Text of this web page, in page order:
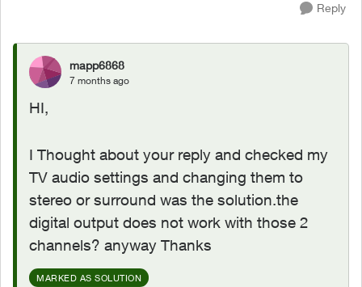
Reply
mapp6868
7 months ago
HI,
I Thought about your reply and checked my
TV audio settings and changing them to
stereo or surround was the solution.the
digital output does not work with those 2
channels? anyway Thanks
MARKED AS SOLUTION